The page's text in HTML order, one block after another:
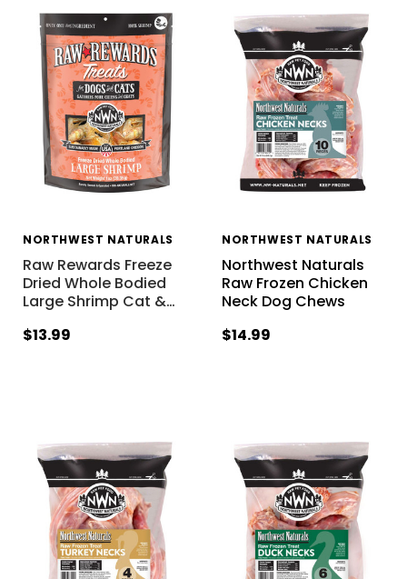
NORTHWEST NATURALS
Raw Rewards Freeze
Dried Whole Bodied
Large Shrimp Cat &…
$13.99
NORTHWEST NATURALS
Northwest Naturals
Raw Frozen Chicken
Neck Dog Chews
$14.99